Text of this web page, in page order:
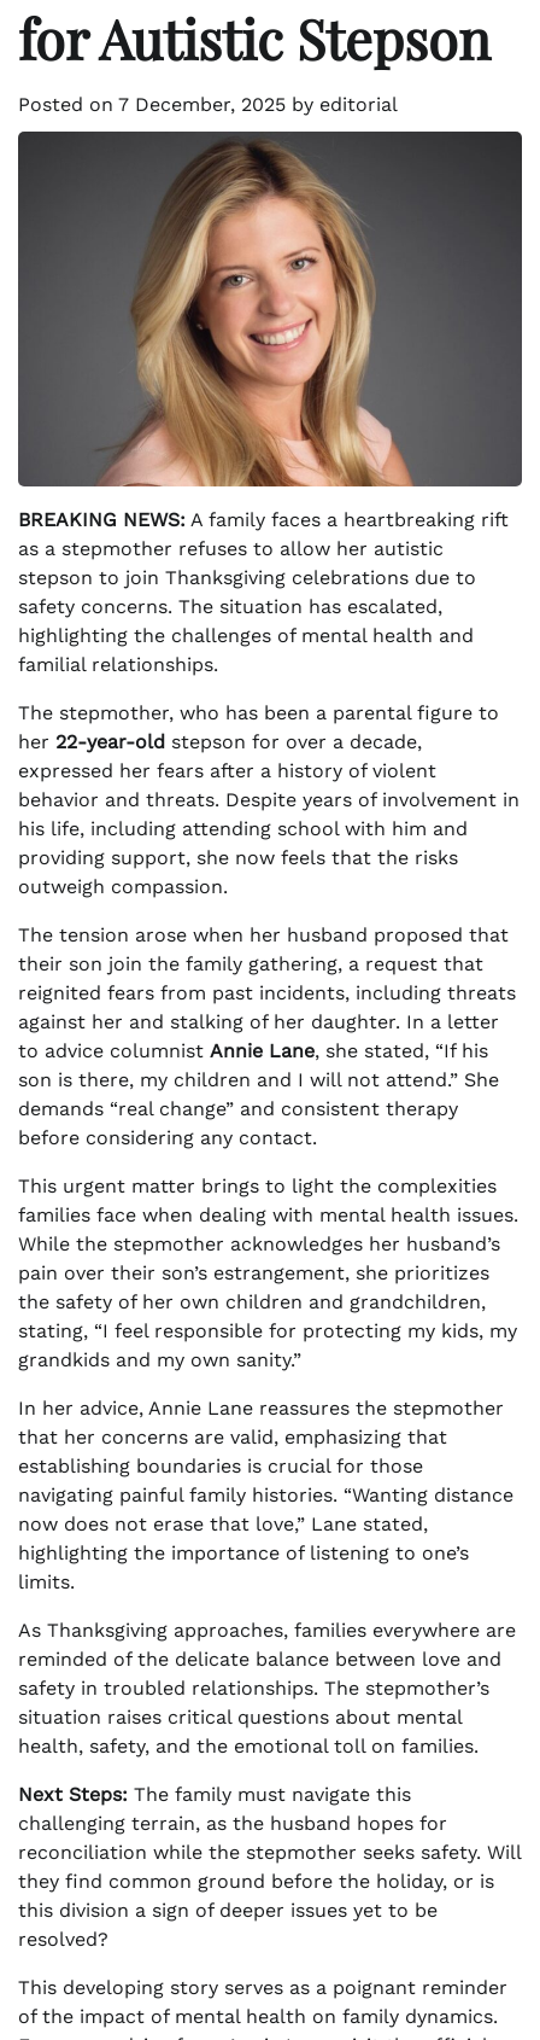
for Autistic Stepson
Posted on 7 December, 2025 by editorial
BREAKING NEWS: A family faces a heartbreaking rift
as a stepmother refuses to allow her autistic
stepson to join Thanksgiving celebrations due to
safety concerns. The situation has escalated,
highlighting the challenges of mental health and
familial relationships.
The stepmother, who has been a parental figure to
her 22-year-old stepson for over a decade,
expressed her fears after a history of violent
behavior and threats. Despite years of involvement in
his life, including attending school with him and
providing support, she now feels that the risks
outweigh compassion.
The tension arose when her husband proposed that
their son join the family gathering, a request that
reignited fears from past incidents, including threats
against her and stalking of her daughter. In a letter
to advice columnist Annie Lane, she stated, “If his
son is there, my children and I will not attend.” She
demands “real change” and consistent therapy
before considering any contact.
This urgent matter brings to light the complexities
families face when dealing with mental health issues.
While the stepmother acknowledges her husband’s
pain over their son’s estrangement, she prioritizes
the safety of her own children and grandchildren,
stating, “I feel responsible for protecting my kids, my
grandkids and my own sanity.”
In her advice, Annie Lane reassures the stepmother
that her concerns are valid, emphasizing that
establishing boundaries is crucial for those
navigating painful family histories. “Wanting distance
now does not erase that love,” Lane stated,
highlighting the importance of listening to one’s
limits.
As Thanksgiving approaches, families everywhere are
reminded of the delicate balance between love and
safety in troubled relationships. The stepmother’s
situation raises critical questions about mental
health, safety, and the emotional toll on families.
Next Steps: The family must navigate this
challenging terrain, as the husband hopes for
reconciliation while the stepmother seeks safety. Will
they find common ground before the holiday, or is
this division a sign of deeper issues yet to be
resolved?
This developing story serves as a poignant reminder
of the impact of mental health on family dynamics.